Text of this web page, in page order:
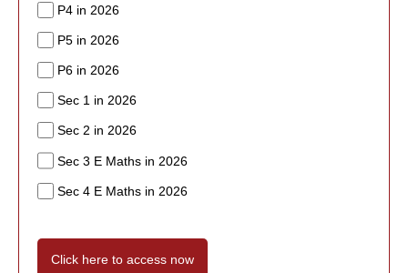
P4 in 2026
P5 in 2026
P6 in 2026
Sec 1 in 2026
Sec 2 in 2026
Sec 3 E Maths in 2026
Sec 4 E Maths in 2026
Click here to access now